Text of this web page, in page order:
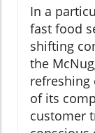
In a
fast food
shifting
the
refreshing
of its
customer